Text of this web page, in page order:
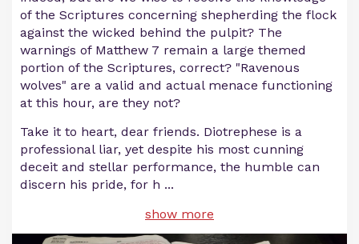
of the Scriptures concerning shepherding the flock
against the wicked behind the pulpit? The
warnings of Matthew 7 remain a large themed
portion of the Scriptures, correct? "Ravenous
wolves" are a valid and actual menace functioning
at this hour, are they not?
Take it to heart, dear friends. Diotrephese is a
professional liar, yet despite his most cunning
deceit and stellar performance, the humble can
discern his pride, for h ...
show more